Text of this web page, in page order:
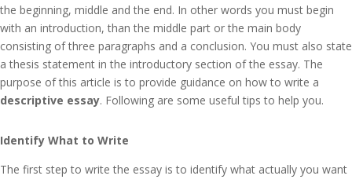
the beginning, middle and the end. In other words you must begin
with an introduction, than the middle part or the main body
consisting of three paragraphs and a conclusion. You must also state
a thesis statement in the introductory section of the essay. The
purpose of this article is to provide guidance on how to write a
descriptive essay. Following are some useful tips to help you.
Identify What to Write
The first step to write the essay is to identify what actually you want